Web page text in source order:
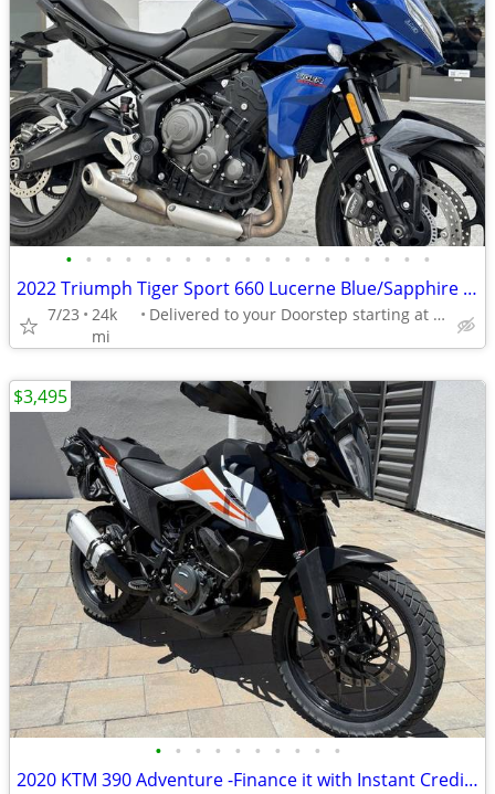
• • • • • • • • • • • • • • • • • • •
2022 Triumph Tiger Sport 660 Lucerne Blue/Sapphire Black
7/23
24k
mi
Delivered to your Doorstep starting at $189
• • • • • • • • • •
2020 KTM 390 Adventure -Finance it with Instant Credit Approval!
$3,495